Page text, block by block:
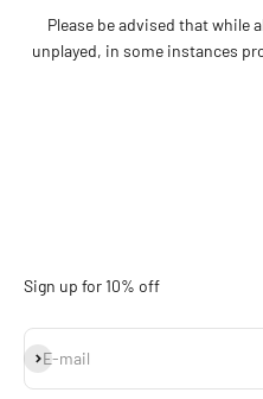
Please be advised that while
unplayed, in some instances
Sign up for 10% off
E-mail
Subscribe